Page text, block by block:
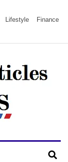
Lifestyle Finance